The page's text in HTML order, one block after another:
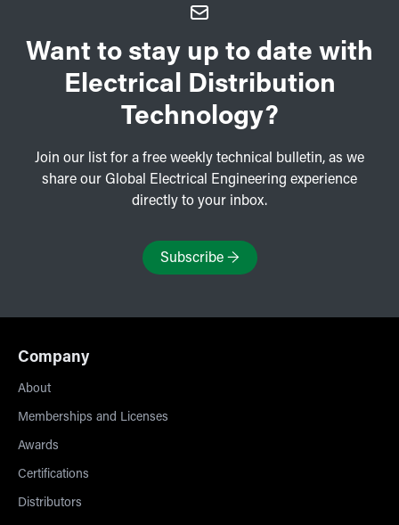
Want to stay up to date with
Electrical Distribution
Technology?
Join our list for a free weekly technical bulletin, as we
share our Global Electrical Engineering experience
directly to your inbox.
Subscribe→
Company
About
Memberships and Licenses
Awards
Certifications
Distributors